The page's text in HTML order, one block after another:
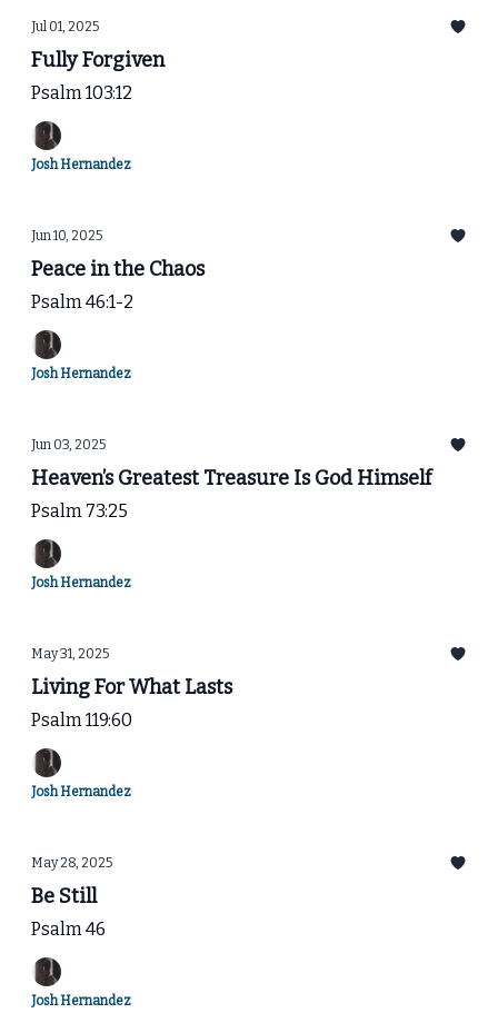
Jul 01, 2025
Fully Forgiven
Psalm 103:12
Josh Hernandez
Jun 10, 2025
Peace in the Chaos
Psalm 46:1-2
Josh Hernandez
Jun 03, 2025
Heaven’s Greatest Treasure Is God Himself
Psalm 73:25
Josh Hernandez
May 31, 2025
Living For What Lasts
Psalm 119:60
Josh Hernandez
May 28, 2025
Be Still
Psalm 46
Josh Hernandez